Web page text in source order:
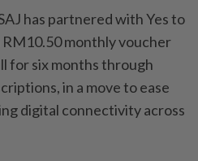
has partnered with Yes to
monthly voucher
for six months through
in a move to ease
digital connectivity across